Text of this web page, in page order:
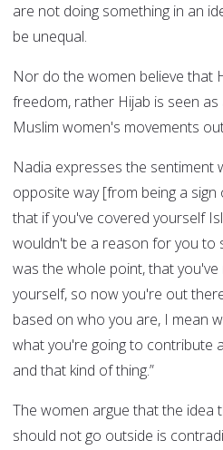
are not doing something in an
be unequal.
Nor do the women believe that
freedom, rather Hijab is seen
Muslim women's movements
Nadia expresses the sentiment
opposite way [from being a
that if you've covered yourself
wouldn't be a reason for you to
was the whole point, that
yourself, so now you're out
based on who you are, I mean
what you're going to contribute
and that kind of thing.”
The women argue that the idea
should not go outside is